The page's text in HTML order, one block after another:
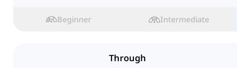
Beginner Intermediate
Through